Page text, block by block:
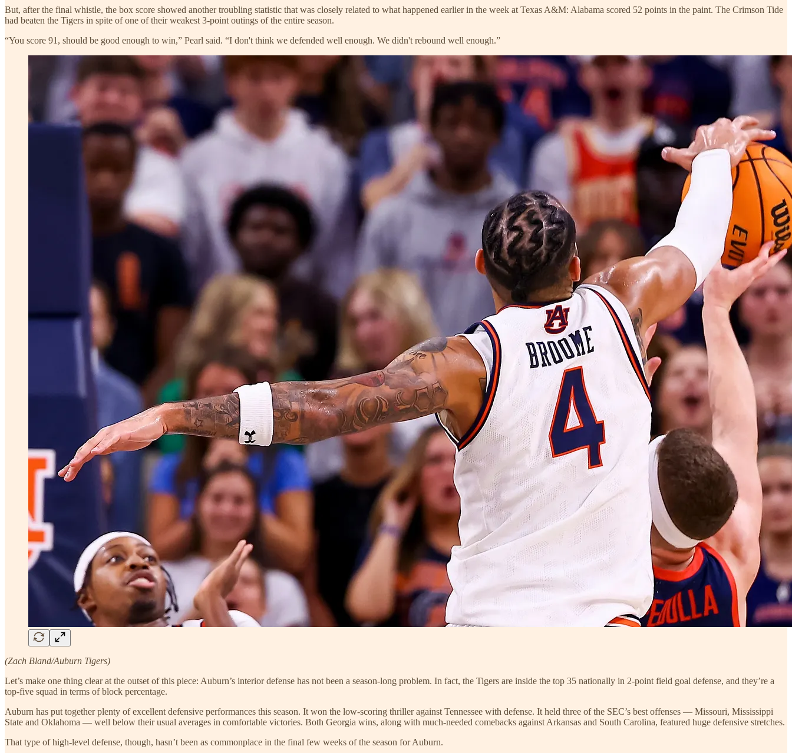
But, after the final whistle, the box score showed another troubling statistic that was closely related to what happened earlier in the week at Texas A&M: Alabama scored 52 points in the paint. The Crimson Tide
had beaten the Tigers in spite of one of their weakest 3-point outings of the entire season.
“You score 91, should be good enough to win,” Pearl said. “I don't think we defended well enough. We didn't rebound well enough.”
(Zach Bland/Auburn Tigers)
Let’s make one thing clear at the outset of this piece: Auburn’s interior defense has not been a season-long problem. In fact, the Tigers are inside the top 35 nationally in 2-point field goal defense, and they’re a
top-five squad in terms of block percentage.
Auburn has put together plenty of excellent defensive performances this season. It won the low-scoring thriller against Tennessee with defense. It held three of the SEC’s best offenses — Missouri, Mississippi
State and Oklahoma — well below their usual averages in comfortable victories. Both Georgia wins, along with much-needed comebacks against Arkansas and South Carolina, featured huge defensive stretches.
That type of high-level defense, though, hasn’t been as commonplace in the final few weeks of the season for Auburn.